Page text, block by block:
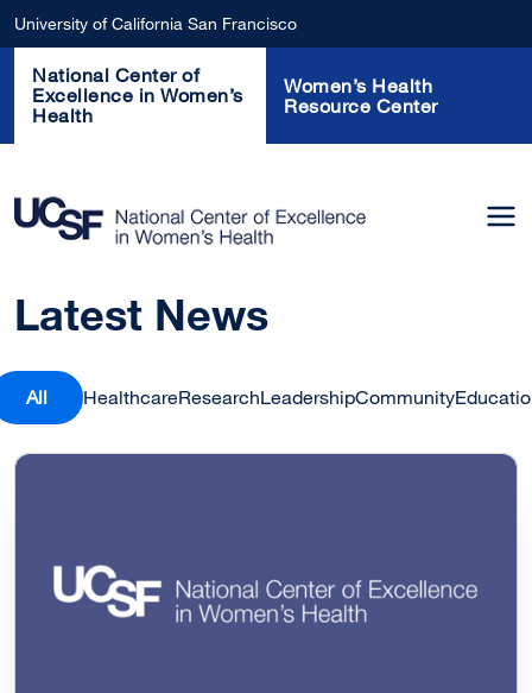
Skip to main content
University of California San Francisco
National Center of
Excellence in Women’s
Health
Women’s Health
Resource Center
Latest News
All HealthcareResearchLeadershipCommunity